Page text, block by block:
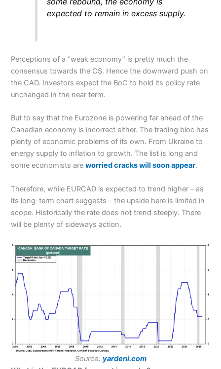
expected to remain in excess supply.
Perceptions of a “weak economy” is pretty much the
consensus towards the C$. Hence the downward push on
the CAD. Investors expect the BoC to hold its policy rate
unchanged in the near term.
But to say that the Eurozone is powering far ahead of the
Canadian economy is incorrect either. The trading bloc has
plenty of economic problems of its own. From Ukraine to
energy supply to inflation to growth. The list is long and
some economists areworried cracks will soon appear.
Therefore, while EURCAD is expected to trend higher – as
its long-term chart suggests – the upside here is limited in
scope. Historically the rate does not trend steeply. There
will be plenty of sideways action.
Source: yardeni.com